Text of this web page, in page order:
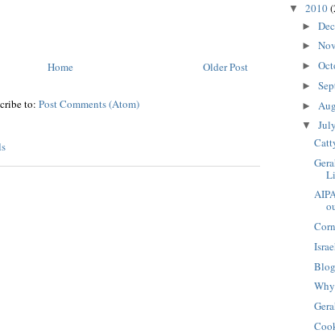
Older Post
Home
to: Post Comments (Atom)
▼ 2010
►
►
►
►
►
▼